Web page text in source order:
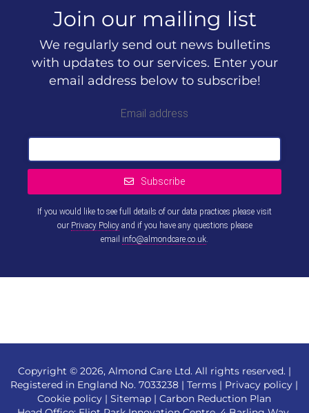
Join our mailing list
We regularly send out news bulletins
with updates to our services. Enter your
email address below to subscribe!
Email address
Subscribe
If you would like to see full details of our data practices please visit
our Privacy Policyand if you have any questions please
email info@almondcare.co.uk.
Copyright © 2026, Almond Care Ltd. All rights reserved. |
Registered in England No. 7033238 |Terms | Privacy policy |
Cookie policy |Sitemap |Carbon Reduction Plan